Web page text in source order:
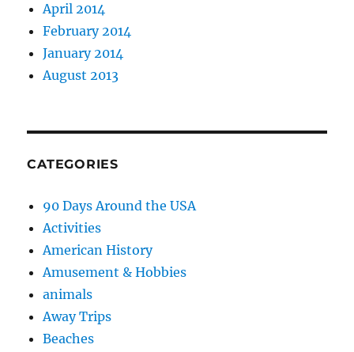
April 2014
February 2014
January 2014
August 2013
CATEGORIES
90 Days Around the USA
Activities
American History
Amusement & Hobbies
animals
Away Trips
Beaches